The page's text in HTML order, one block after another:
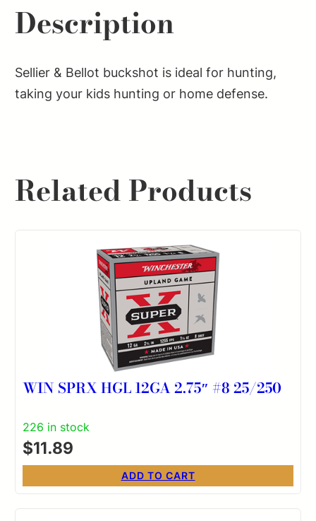
4Buck
25
Box/10
Description
Sellier & Bellot buckshot is ideal for hunting,
taking your kids hunting or home defense.
Related Products
WIN SPRX HGL 12GA 2.75″ #8 25/250
226 in stock
$11.89
ADD TO CART